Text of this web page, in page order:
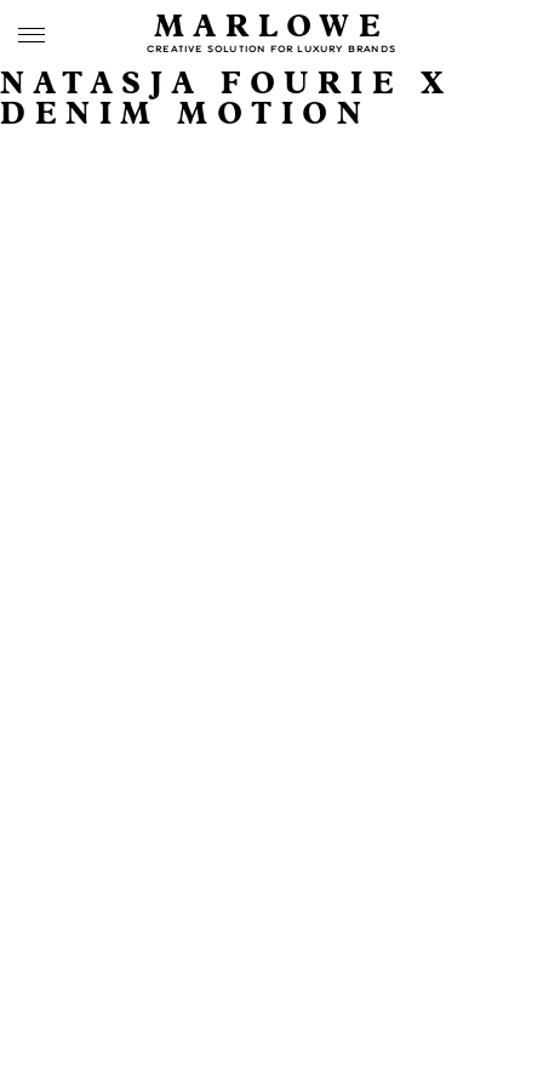
MARLOWE
CREATIVE SOLUTION FOR LUXURY BRANDS
NATASJA FOURIE X
DENIM MOTION